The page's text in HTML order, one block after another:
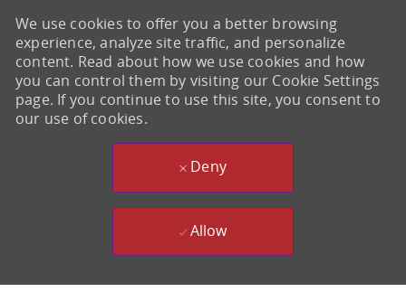
We use cookies to offer you a better browsing
experience, analyze site traffic, and personalize
content. Read about how we use cookies and how
you can control them by visiting our Cookie Settings
page. If you continue to use this site, you consent to
our use of cookies.
Deny
Allow